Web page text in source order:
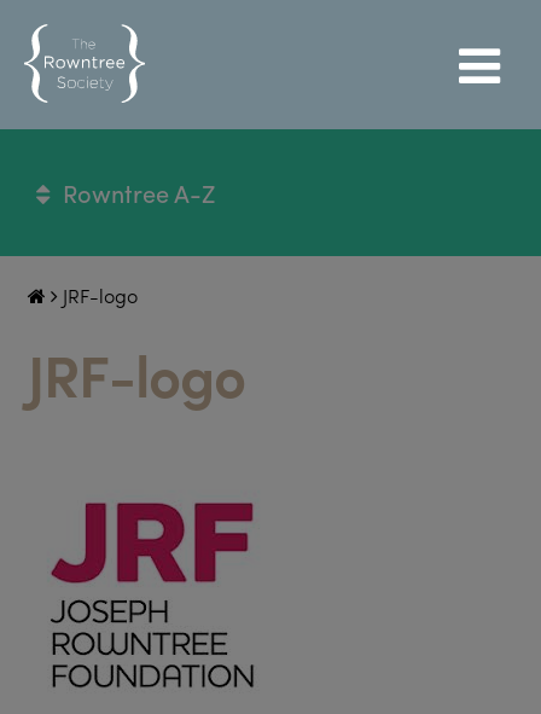
Rowntree A-Z
JRF-logo
JRF-logo